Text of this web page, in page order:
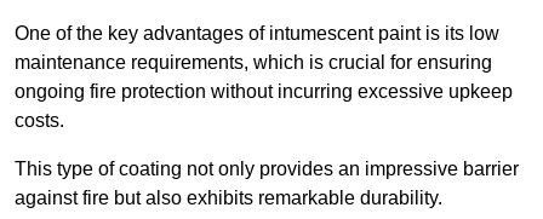
One of the key advantages of intumescent paint is its low
maintenance requirements, which is crucial for ensuring
ongoing fire protection without incurring excessive upkeep
costs.
This type of coating not only provides an impressive barrier
against fire but also exhibits remarkable durability.